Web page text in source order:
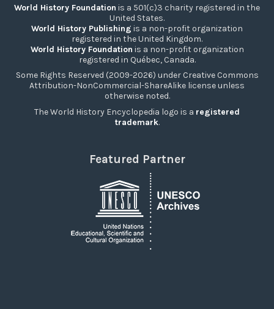
World History Foundation is a 501(c)3 charity registered in the
United States.
World History Publishing is a non-profit organization
registered in the United Kingdom.
World History Foundation is a non-profit organization
registered in Québec, Canada.
Some Rights Reserved (2009-2026) under Creative Commons
Attribution-NonCommercial-ShareAlike license unless
otherwise noted.
The World History Encyclopedia logo is a registered
trademark.
Featured Partner